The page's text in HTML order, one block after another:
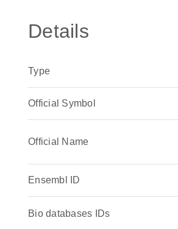
Details
Type
Official Symbol
Official Name
Ensembl ID
Bio databases IDs